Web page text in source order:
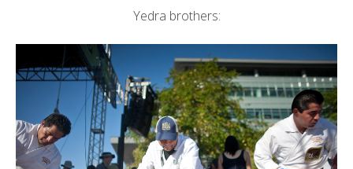
Yedra brothers: